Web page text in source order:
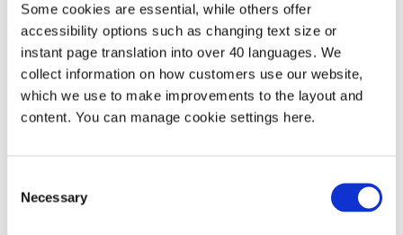
Some cookies are essential, while others offer
accessibility options such as changing text size or
instant page translation into over 40 languages. We
collect information on how customers use our website,
which we use to make improvements to the layout and
content. You can manage cookie settings here.
Selection
Necessary
12 months who report that they
are satisfied with the overall
repairs service (rented homes
only)
79% N/A
Have received a repair in the last
12 months who report that they
are satisfied with the time taken
to complete their most recent
75% N/A